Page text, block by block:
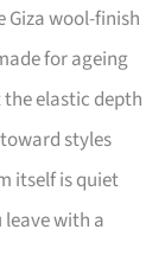
Giza wool-finish
for ageing
the elastic depth
styles
itself is quiet
leave with a